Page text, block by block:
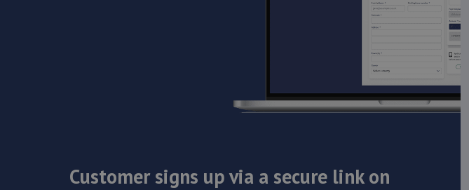
Customer signs up via a secure link on